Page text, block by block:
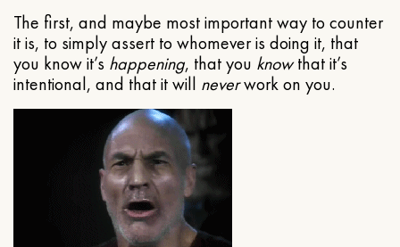
The first, and maybe most important way to counter
it is, to simply assert to whomever is doing it, that
you know it’s happening, that you knowthat it’s
intentional, and that it will neverwork on you.